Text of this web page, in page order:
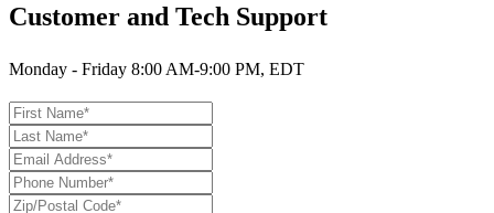
Customer and Tech Support
Monday - Friday 8:00 AM-9:00 PM, EDT